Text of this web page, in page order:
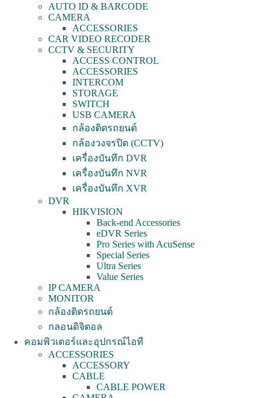
AUTO ID & BARCODE
CAMERA
ACCESSORIES
CAR VIDEO RECODER
CCTV & SECURITY
ACCESS CONTROL
ACCESSORIES
INTERCOM
STORAGE
SWITCH
USB CAMERA
กล้องติดรถยนต์
กล้องวงจรปิด (CCTV)
เครื่องบันทึก DVR
เครื่องบันทึก NVR
เครื่องบันทึก XVR
DVR
HIKVISION
Back-end Accessories
eDVR Series
Pro Series with AcuSense
Special Series
Ultra Series
Value Series
IP CAMERA
MONITOR
กล้องติดรถยนต์
กลอนดิจิตอล
คอมพิวเตอร์และอุปกรณ์ไอที
ACCESSORIES
ACCESSORY
CABLE
CABLE POWER